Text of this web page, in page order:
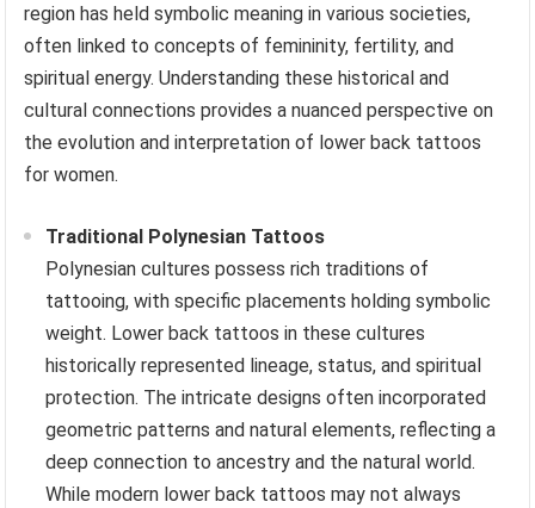
region has held symbolic meaning in various societies,
often linked to concepts of femininity, fertility, and
spiritual energy. Understanding these historical and
cultural connections provides a nuanced perspective on
the evolution and interpretation of lower back tattoos
for women.
Traditional Polynesian Tattoos
Polynesian cultures possess rich traditions of
tattooing, with specific placements holding symbolic
weight. Lower back tattoos in these cultures
historically represented lineage, status, and spiritual
protection. The intricate designs often incorporated
geometric patterns and natural elements, reflecting a
deep connection to ancestry and the natural world.
While modern lower back tattoos may not always